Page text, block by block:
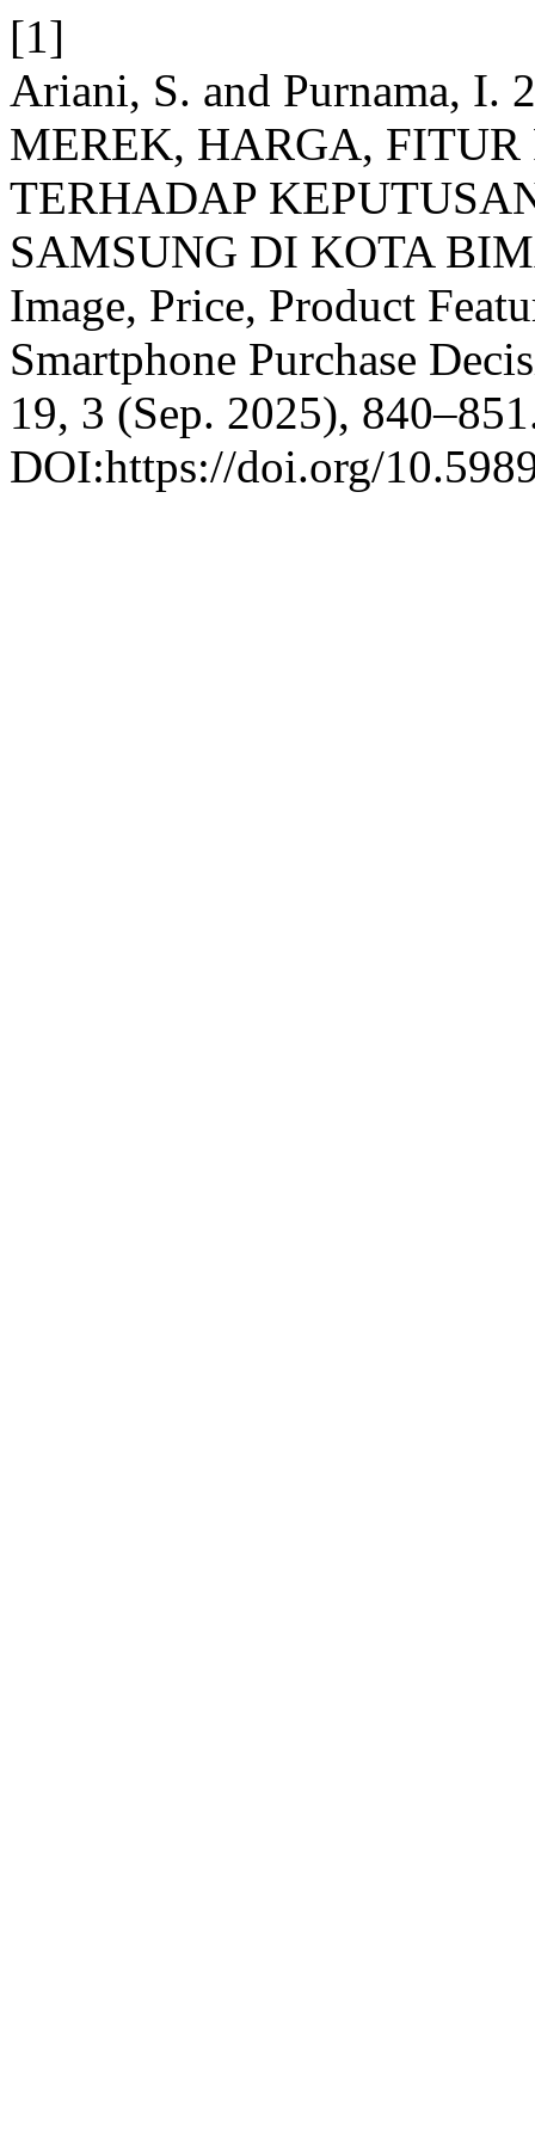
[1]
Ariani, S. and Purnama, I.
MEREK, HARGA,
TERHADAP
SAMSUNG DI KOTA
Image, Price, Product
Smartphone Purchase
19, 3 (Sep. 2025),
DOI:https://doi.org/